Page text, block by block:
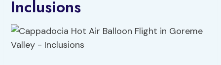
Inclusions